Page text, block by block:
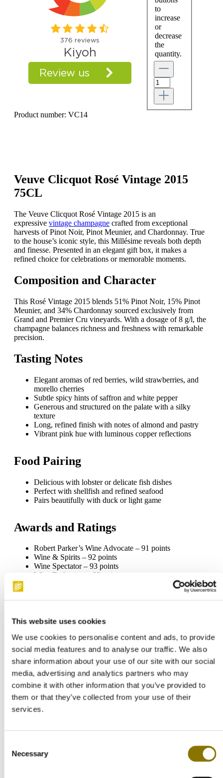
This website uses cookies
We use cookies to personalise content and ads, to provide
social media features and to analyse our traffic. We also
share information about your use of our site with our social
media, advertising and analytics partners who may
combine it with other information that you’ve provided to
them or that they’ve collected from your use of their
services.
Selection
Necessary
to
increase
or
decrease
the
quantity.
Product number: VC14
Veuve Clicquot Rosé Vintage 2015
75CL
The Veuve Clicquot Rosé Vintage 2015 is an
expressive vintage champagne crafted from exceptional
harvests of Pinot Noir, Pinot Meunier, and Chardonnay. True
to the house’s iconic style, this Millésime reveals both depth
and finesse. Presented in an elegant gift box, it makes a
refined choice for celebrations or memorable moments.
Composition and Character
This Rosé Vintage 2015 blends 51% Pinot Noir, 15% Pinot
Meunier, and 34% Chardonnay sourced exclusively from
Grand and Premier Cru vineyards. With a dosage of 8 g/l, the
champagne balances richness and freshness with remarkable
precision.
Tasting Notes
Elegant aromas of red berries, wild strawberries, and
morello cherries
Subtle spicy hints of saffron and white pepper
Generous and structured on the palate with a silky
texture
Long, refined finish with notes of almond and pastry
Vibrant pink hue with luminous copper reflections
Food Pairing
Delicious with lobster or delicate fish dishes
Perfect with shellfish and refined seafood
Pairs beautifully with duck or light game
Awards and Ratings
Robert Parker’s Wine Advocate – 91 points
Wine & Spirits – 92 points
Wine Spectator – 93 points
Wine Enthusiast – 92 points
020-4084851. We are happy to assist you.
Delivery within the Netherlands.
Specifications
Allergy information
Contains sulphites
Bottle size
Standard 75 CL
France
Net Volume